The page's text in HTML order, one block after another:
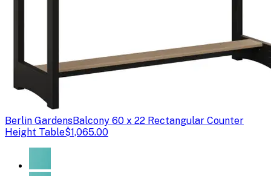
Berlin GardensBalcony 60 x 22 Rectangular Counter
Height Table$1,065.00